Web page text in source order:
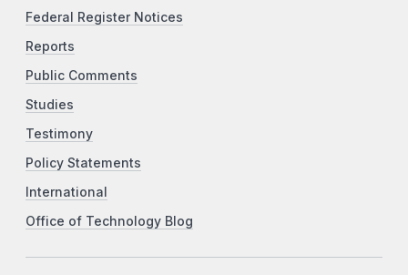
Federal Register Notices
Reports
Public Comments
Studies
Testimony
Policy Statements
International
Office of Technology Blog